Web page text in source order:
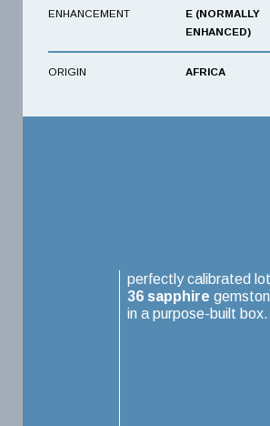
ENHANCEMENT
E (NORMALLY
ENHANCED)
ORIGIN AFRICA
perfectly calibrated
36 sapphire
in a purpose-built box.